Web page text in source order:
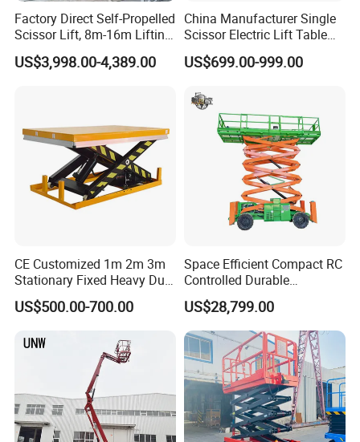
Factory Direct Self-Propelled
Scissor Lift, 8m-16m Lifting
Height, High Efficiency, Ideal
for Indoor & Outdoor Rental
US$3,998.00-4,389.00
China Manufacturer Single
Scissor Electric Lift Table
1000 Kg for Industrial
US$699.00-999.00
CE Customized 1m 2m 3m
Stationary Fixed Heavy Duty
Small Scissor Lift Platform
500kg 1t 2t 3t 5ton Lift
Hydraulic Scissor Lift
US$500.00-700.00
Space Efficient Compact RC
Controlled Durable
Articulating Scissor Lift
US$28,799.00